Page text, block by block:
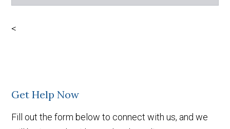
Facebook X LinkedIn YouTube
<
Get Help Now
Fill out the form below to connect with us, and we